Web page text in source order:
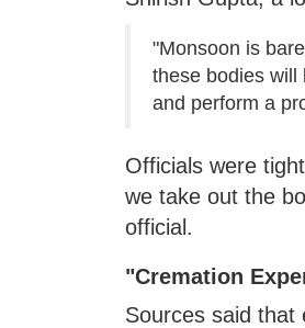
"Monsoon is
these bodies will
and perform a
Officials were
we take out the
official.
"Cremation
Sources said that